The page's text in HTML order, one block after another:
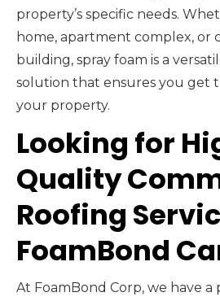
property’s specific needs.
home, apartment complex, or
building, spray foam is a
solution that ensures you get
your property.
Looking for
Quality
Roofing
FoamBond
At FoamBond Corp, we have